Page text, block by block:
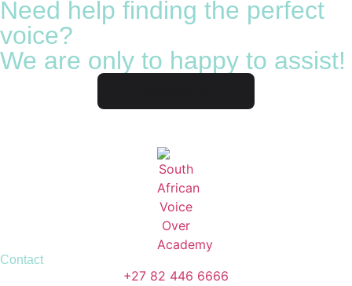
Need help finding the perfect
voice?
We are only to happy to assist!
Contact
+27 82 446 6666